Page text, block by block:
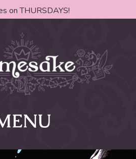
on THURSDAYS!